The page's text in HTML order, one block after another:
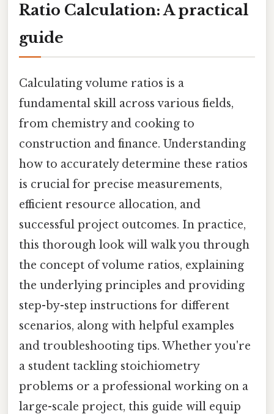
Ratio Calculation: A practical
guide
Calculating volume ratios is a
fundamental skill across various fields,
from chemistry and cooking to
construction and finance. Understanding
how to accurately determine these ratios
is crucial for precise measurements,
efficient resource allocation, and
successful project outcomes. In practice,
this thorough look will walk you through
the concept of volume ratios, explaining
the underlying principles and providing
step-by-step instructions for different
scenarios, along with helpful examples
and troubleshooting tips. Whether you're
a student tackling stoichiometry
problems or a professional working on a
large-scale project, this guide will equip